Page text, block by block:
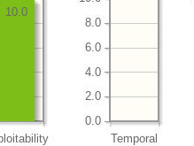
10.0
Temporal
0.0
2.0
4.0
6.0
8.0